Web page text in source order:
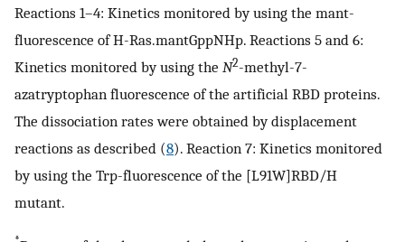
Reactions 1–4: Kinetics monitored by using the mant-
fluorescence of H-Ras.mantGppNHp. Reactions 5 and 6:
Kinetics monitored by using the N2-methyl-7-
azatryptophan fluorescence of the artificial RBD proteins.
The dissociation rates were obtained by displacement
reactions as described (8). Reaction 7: Kinetics monitored
by using the Trp-fluorescence of the [L91W]RBD/H
mutant.